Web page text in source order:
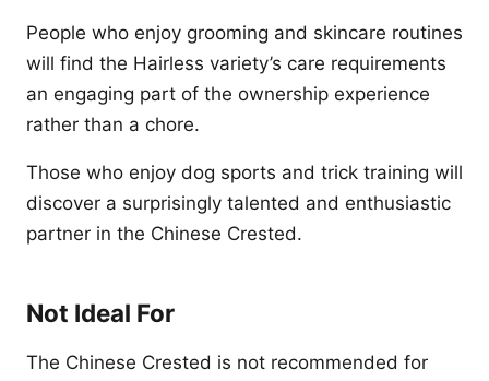
People who enjoy grooming and skincare routines
will find the Hairless variety’s care requirements
an engaging part of the ownership experience
rather than a chore.
Those who enjoy dog sports and trick training will
discover a surprisingly talented and enthusiastic
partner in the Chinese Crested.
Not Ideal For
The Chinese Crested is not recommended for